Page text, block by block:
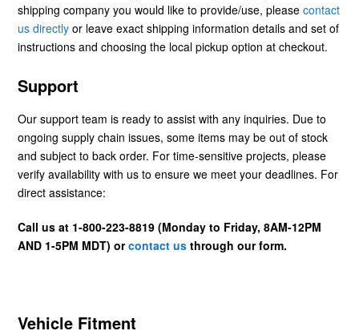
shipping company you would like to provide/use, please contact
us directly or leave exact shipping information details and set of
instructions and choosing the local pickup option at checkout.
Support
Our support team is ready to assist with any inquiries. Due to
ongoing supply chain issues, some items may be out of stock
and subject to back order. For time-sensitive projects, please
verify availability with us to ensure we meet your deadlines. For
direct assistance:
Call us at 1-800-223-8819 (Monday to Friday, 8AM-12PM
AND 1-5PM MDT) orcontact us through our form.
Vehicle Fitment